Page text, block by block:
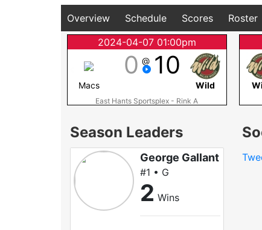
Overview Schedule Scores Roster
2024-04-07 01:00pm
0 @ 10
Macs Wild
East Hants Sportsplex - Rink A
Season Leaders
George Gallant
#1 • G
2 Wins